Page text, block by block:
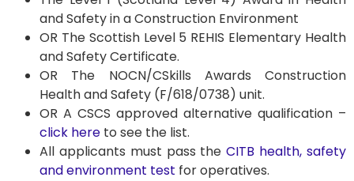
and Safety in a Construction Environment
OR The Scottish Level 5 REHIS Elementary Health
and Safety Certificate.
OR The NOCN/CSkills Awards Construction
Health and Safety (F/618/0738) unit.
OR A CSCS approved alternative qualification –
click here to see the list.
All applicants must pass theCITB health, safety
and environment test for operatives.